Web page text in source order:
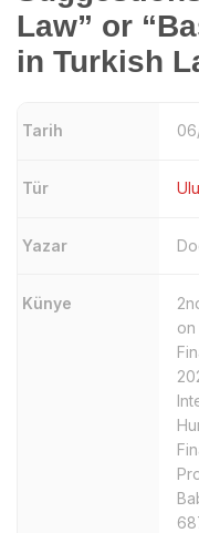
Law” or
in Turkish
Tarih
Tür
Yazar
Künye
on